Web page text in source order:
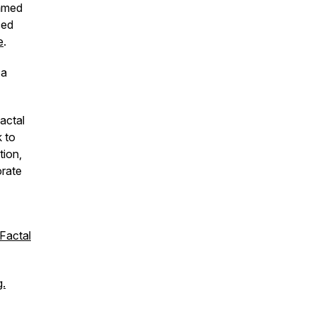
.
to
Factal